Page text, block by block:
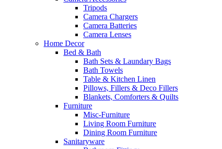
Tripods
Camera Chargers
Camera Batteries
Camera Lenses
Home Decor
Bed & Bath
Bath Sets & Laundary Bags
Bath Towels
Table & Kitchen Linen
Pillows, Fillers & Deco Fillers
Blankets, Comforters & Quilts
Furniture
Misc-Furniture
Living Room Furniture
Dining Room Furniture
Sanitaryware